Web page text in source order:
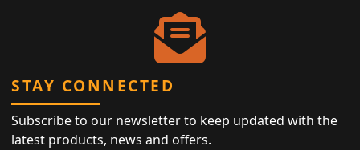
STAY CONNECTED
Subscribe to our newsletter to keep updated with the
latest products, news and offers.